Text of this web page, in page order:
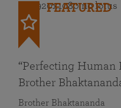
FEATURED
“Perfecting Human
Brother
Brother Bhaktananda